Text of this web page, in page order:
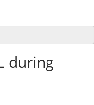
during